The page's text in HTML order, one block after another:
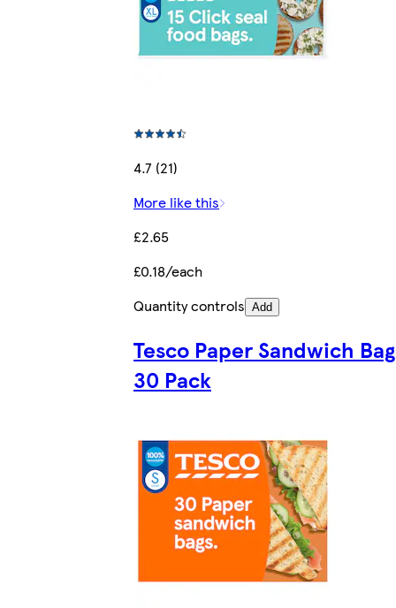
4.7 (21)
More like this
£2.65
£0.18/each
Quantity controls Add
Tesco Paper Sandwich Bag
30 Pack